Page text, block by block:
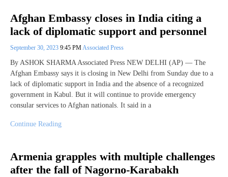
Afghan Embassy closes in India citing a
lack of diplomatic support and personnel
September 30, 2023 9:45 PMAssociated Press
By ASHOK SHARMA Associated Press NEW DELHI (AP) — The
Afghan Embassy says it is closing in New Delhi from Sunday due to a
lack of diplomatic support in India and the absence of a recognized
government in Kabul. But it will continue to provide emergency
consular services to Afghan nationals. It said in a
Continue Reading
Armenia grapples with multiple challenges
after the fall of Nagorno-Karabakh